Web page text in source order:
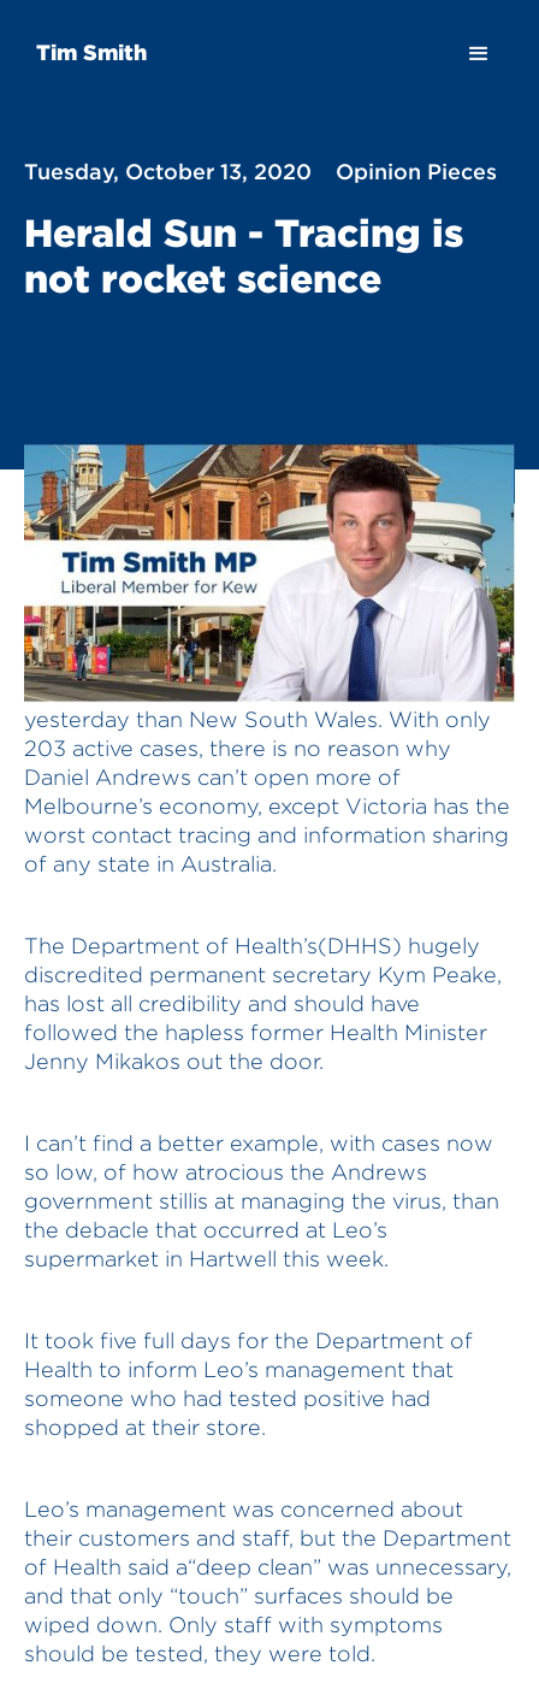
Tim Smith
Tuesday, October 13, 2020 Opinion Pieces
Herald Sun - Tracing is
not rocket science
Victoria had fewer new cases of Covid19
yesterday than New South Wales. With only
203 active cases, there is no reason why
Daniel Andrews can’t open more of
Melbourne’s economy, except Victoria has the
worst contact tracing and information sharing
of any state in Australia.
The Department of Health’s(DHHS) hugely
discredited permanent secretary Kym Peake,
has lost all credibility and should have
followed the hapless former Health Minister
Jenny Mikakos out the door.
I can’t find a better example, with cases now
so low, of how atrocious the Andrews
government stillis at managing the virus, than
the debacle that occurred at Leo’s
supermarket in Hartwell this week.
It took five full days for the Department of
Health to inform Leo’s management that
someone who had tested positive had
shopped at their store.
Leo’s management was concerned about
their customers and staff, but the Department
of Health said a“deep clean” was unnecessary,
and that only “touch” surfaces should be
wiped down. Only staff with symptoms
should be tested, they were told.